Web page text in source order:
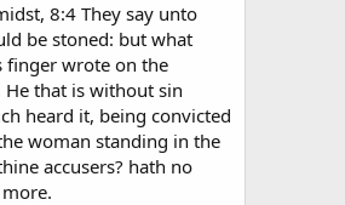
8:4 They say unto
be stoned: but what
finger wrote on the
that is without sin
heard it, being convicted
woman standing in the
accusers? hath no